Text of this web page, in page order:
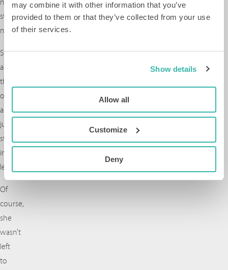
may combine it with other information that you’ve
provided to them or that they’ve collected from your use
of their services.
Show details
Allow all
Customize
Deny
not
start
now?”
She
accepted
the
offer
and
jumped
straight
into
leadership.
Of
course,
she
wasn’t
left
to